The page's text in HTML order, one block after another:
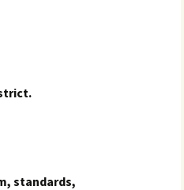
standards,